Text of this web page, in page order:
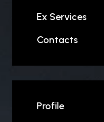
Ex Services
Contacts
Profile